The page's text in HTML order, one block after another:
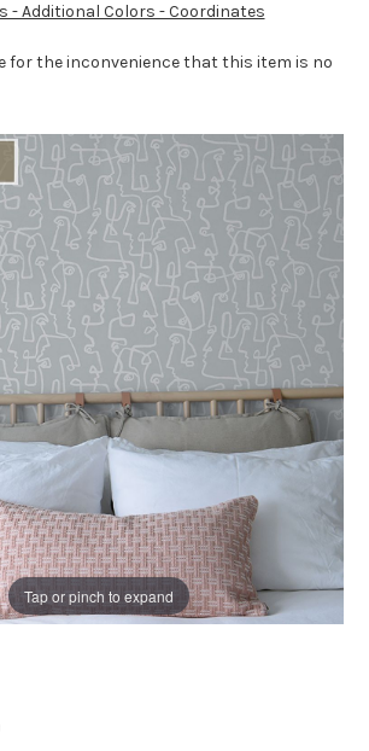
Tap or pinch to expand
- Additional Colors - Coordinates
for the inconvenience that this item is no